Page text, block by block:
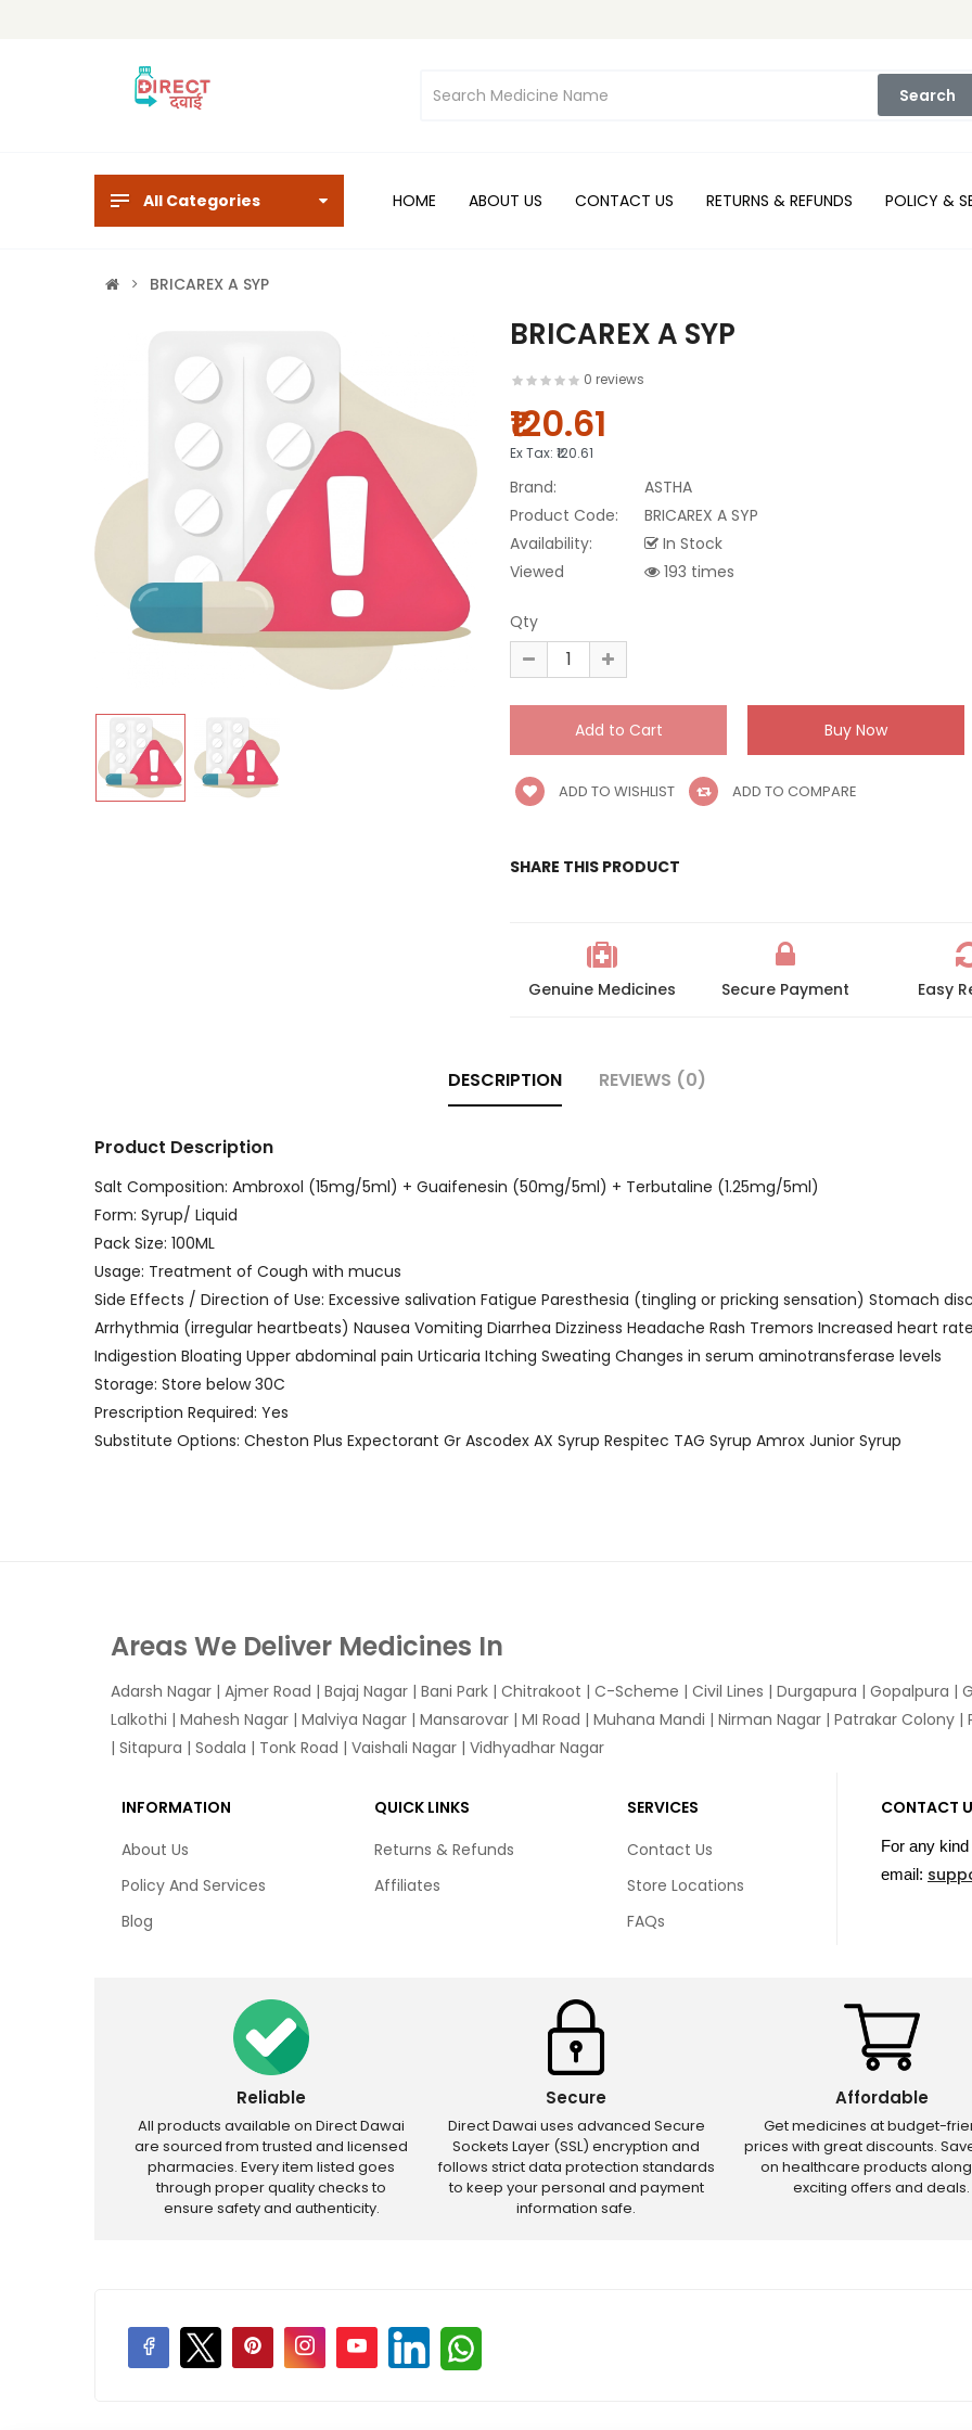
Search
All Categories HOME ABOUT US CONTACT US RETURNS & REFUNDS POLICY &
BRICAREX A SYP
BRICAREX A SYP
0 reviews
₹120.61
Ex Tax: ₹120.61
Brand:
ASTHA
Product Code:
BRICAREX A SYP
Availability:
In Stock
Viewed
193 times
Qty
ADD TO WISHLIST ADD TO COMPARE
SHARE THIS PRODUCT
Genuine Medicines Secure Payment Easy
DESCRIPTION REVIEWS (0)
Product Description
Salt Composition: Ambroxol (15mg/5ml) + Guaifenesin (50mg/5ml) + Terbutaline (1.25mg/5ml)
Form: Syrup/ Liquid
Pack Size: 100ML
Usage: Treatment of Cough with mucus
Side Effects / Direction of Use: Excessive salivation Fatigue Paresthesia (tingling or pricking sensation) Stomach
Arrhythmia (irregular heartbeats) Nausea Vomiting Diarrhea Dizziness Headache Rash Tremors Increased heart rate
Indigestion Bloating Upper abdominal pain Urticaria Itching Sweating Changes in serum aminotransferase levels
Storage: Store below 30C
Prescription Required: Yes
Substitute Options: Cheston Plus Expectorant Gr Ascodex AX Syrup Respitec TAG Syrup Amrox Junior Syrup
Areas We Deliver Medicines In
Adarsh Nagar | Ajmer Road | Bajaj Nagar | Bani Park | Chitrakoot | C-Scheme | Civil Lines | Durgapura | Gopalpura |
Lalkothi | Mahesh Nagar | Malviya Nagar | Mansarovar | MI Road | Muhana Mandi | Nirman Nagar | Patrakar Colony |
| Sitapura | Sodala | Tonk Road | Vaishali Nagar | Vidhyadhar Nagar
INFORMATION
About Us
Policy And Services
Blog
QUICK LINKS
Returns & Refunds
Affiliates
SERVICES
Contact Us
Store Locations
FAQs
CONTACT
For any
email:
Reliable
All products available on Direct Dawai
are sourced from trusted and licensed
pharmacies. Every item listed goes
through proper quality checks to
ensure safety and authenticity.
Secure
Direct Dawai uses advanced Secure
Sockets Layer (SSL) encryption and
follows strict data protection standards
to keep your personal and payment
information safe.
Affordable
Get medicines at budget-
prices with great discounts.
on healthcare products
exciting offers and deals.